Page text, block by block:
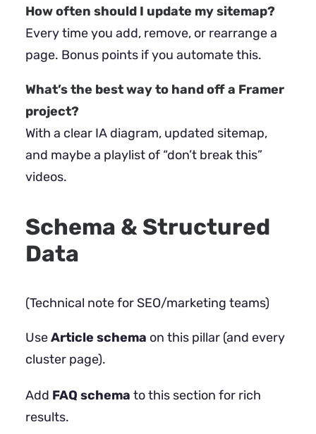
How often should I update my sitemap?
Every time you add, remove, or rearrange a
page. Bonus points if you automate this.
What’s the best way to hand off a Framer
project?
With a clear IA diagram, updated sitemap,
and maybe a playlist of “don’t break this”
videos.
Schema & Structured
Data
(Technical note for SEO/marketing teams)
UseArticle schema on this pillar (and every
cluster page).
Add FAQ schema to this section for rich
results.